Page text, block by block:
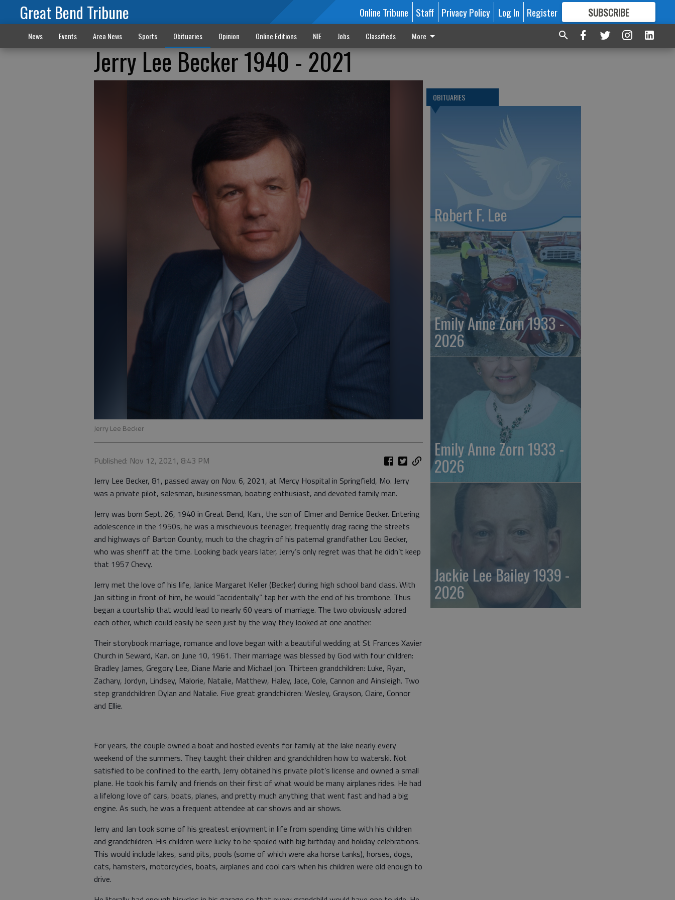
Great Bend Tribune Online Tribune Staff Privacy Policy Log In Register SUBSCRIBE
FORMORE GREAT CONTENT
News Events Area News Sports Obituaries Opinion Online Editions NIE Jobs Classifieds More
Jerry Lee Becker 1940 - 2021
Jerry Lee Becker
Published: Nov 12, 2021, 8:43 PM
Jerry Lee Becker, 81, passed away on Nov. 6, 2021, at Mercy Hospital in Springfield, Mo. Jerry
was a private pilot, salesman, businessman, boating enthusiast, and devoted family man.
Jerry was born Sept. 26, 1940 in Great Bend, Kan., the son of Elmer and Bernice Becker. Entering
adolescence in the 1950s, he was a mischievous teenager, frequently drag racing the streets
and highways of Barton County, much to the chagrin of his paternal grandfather Lou Becker,
who was sheriff at the time. Looking back years later, Jerry’s only regret was that he didn’t keep
that 1957 Chevy.
Jerry met the love of his life, Janice Margaret Keller (Becker) during high school band class. With
Jan sitting in front of him, he would “accidentally” tap her with the end of his trombone. Thus
began a courtship that would lead to nearly 60 years of marriage. The two obviously adored
each other, which could easily be seen just by the way they looked at one another.
Their storybook marriage, romance and love began with a beautiful wedding at St Frances Xavier
Church in Seward, Kan. on June 10, 1961. Their marriage was blessed by God with four children:
Bradley James, Gregory Lee, Diane Marie and Michael Jon. Thirteen grandchildren: Luke, Ryan,
Zachary, Jordyn, Lindsey, Malorie, Natalie, Matthew, Haley, Jace, Cole, Cannon and Ainsleigh. Two
step grandchildren Dylan and Natalie. Five great grandchildren: Wesley, Grayson, Claire, Connor
and Ellie.
For years, the couple owned a boat and hosted events for family at the lake nearly every
weekend of the summers. They taught their children and grandchildren how to waterski. Not
satisfied to be confined to the earth, Jerry obtained his private pilot’s license and owned a small
plane. He took his family and friends on their first of what would be many airplanes rides. He had
a lifelong love of cars, boats, planes, and pretty much anything that went fast and had a big
engine. As such, he was a frequent attendee at car shows and air shows.
Jerry and Jan took some of his greatest enjoyment in life from spending time with his children
and grandchildren. His children were lucky to be spoiled with big birthday and holiday celebrations.
This would include lakes, sand pits, pools (some of which were aka horse tanks), horses, dogs,
cats, hamsters, motorcycles, boats, airplanes and cool cars when his children were old enough to
drive.
OBITUARIES
Robert F. Lee
Emily Anne Zorn 1933 -
2026
Emily Anne Zorn 1933 -
2026
Jackie Lee Bailey 1939 -
2026